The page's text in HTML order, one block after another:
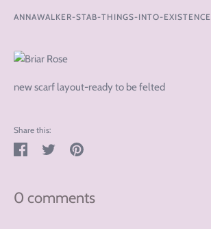
ANNAWALKER-STAB-THINGS-INTO-EXISTENCE
new scarf layout-ready to be felted
Share this:
Share
TweetPin
0 comments